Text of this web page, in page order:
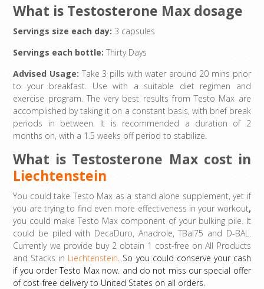
What is Testosterone Max dosage
Servings size each day: 3 capsules
Servings each bottle: Thirty Days
Advised Usage: Take 3 pills with water around 20 mins prior
to your breakfast. Use with a suitable diet regimen and
exercise program. The very best results from Testo Max are
accomplished by taking it on a constant basis, with brief break
periods in between. It is recommended a duration of 2
months on, with a 1.5 weeks off period to stabilize.
What is Testosterone Max cost in
Liechtenstein
You could take Testo Max as a stand alone supplement, yet if
you are trying to find even more effectiveness in your workout,
you could make Testo Max component of your bulking pile. It
could be piled with DecaDuro, Anadrole, TBal75 and D-BAL.
Currently we provide buy 2 obtain 1 cost-free on All Products
and Stacks in Liechtenstein . So you could conserve your cash
if you order Testo Max now. and do not miss our special offer
of cost-free delivery to United States on all orders.